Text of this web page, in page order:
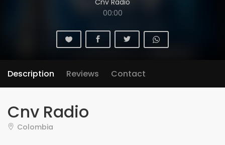
Cnv Radio
00:00
Description Reviews Contact
Cnv Radio
Colombia